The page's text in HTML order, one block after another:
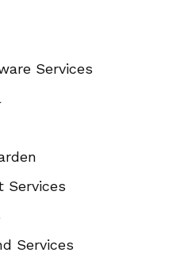
Services
Services
Services